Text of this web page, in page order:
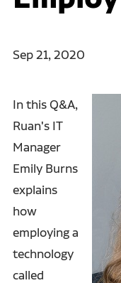
Sep 21, 2020
In this Q&A,
Ruan's IT
Manager
Emily Burns
explains
how
employing a
technology
called